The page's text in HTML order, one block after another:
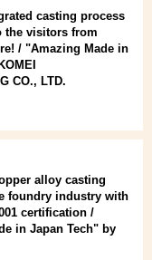
casting process
the visitors from
/ "Amazing Made in
CO., LTD.
alloy casting
foundry industry with
certification /
in Japan Tech" by